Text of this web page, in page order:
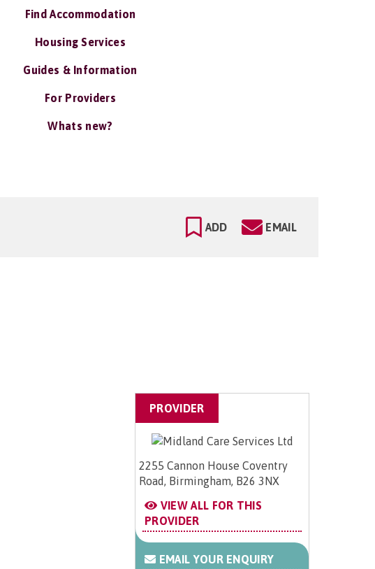
Find Accommodation
Housing Services
Guides & Information
For Providers
Whats new?
ADD EMAIL
PROVIDER
2255 Cannon House Coventry
Road, Birmingham, B26 3NX
VIEW ALL FOR THIS
PROVIDER
EMAIL YOUR ENQUIRY